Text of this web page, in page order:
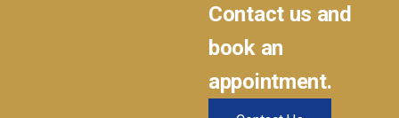
Contact us and
book an
appointment.